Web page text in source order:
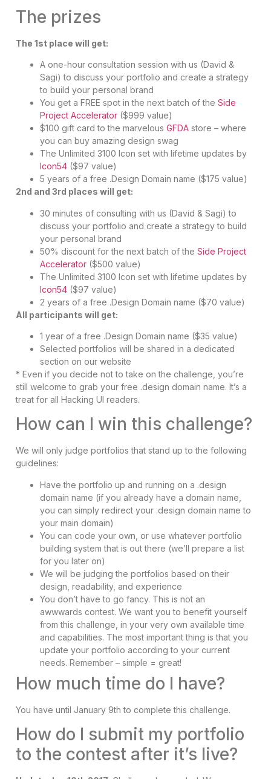
The prizes
The 1st place will get:
A one-hour consultation session with us (David &
Sagi) to discuss your portfolio and create a strategy
to build your personal brand
You get a FREE spot in the next batch of the Side
Project Accelerator ($999 value)
$100 gift card to the marvelous GFDA store – where
you can buy amazing design swag
The Unlimited 3100 Icon set with lifetime updates by
Icon54 ($97 value)
5 years of a free .Design Domain name ($175 value)
2nd and 3rd places will get:
30 minutes of consulting with us (David & Sagi) to
discuss your portfolio and create a strategy to build
your personal brand
50% discount for the next batch of the Side Project
Accelerator ($500 value)
The Unlimited 3100 Icon set with lifetime updates by
Icon54 ($97 value)
2 years of a free .Design Domain name ($70 value)
All participants will get:
1 year of a free .Design Domain name ($35 value)
Selected portfolios will be shared in a dedicated
section on our website
* Even if you decide not to take on the challenge, you’re
still welcome to grab your free .design domain name. It’s a
treat for all Hacking UI readers.
How can I win this challenge?
We will only judge portfolios that stand up to the following
guidelines:
Have the portfolio up and running on a .design
domain name (if you already have a domain name,
you can simply redirect your .design domain name to
your main domain)
You can code your own, or use whatever portfolio
building system that is out there (we’ll prepare a list
for you later on)
We will be judging the portfolios based on their
design, readability, and experience
You don’t have to go fancy. This is not an
awwwards contest. We want you to benefit yourself
from this challenge, in your very own available time
and capabilities. The most important thing is that you
update your portfolio according to your current
needs. Remember – simple = great!
How much time do I have?
You have until January 9th to complete this challenge.
How do I submit my portfolio
to the contest after it’s live?